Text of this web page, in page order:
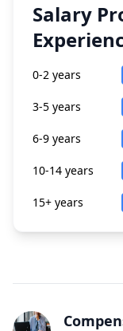
Salary
0-2 years
3-5 years
6-9 years
10-14 years
15+ years